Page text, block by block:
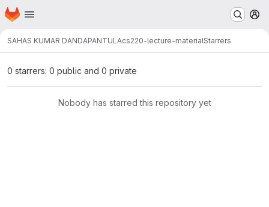
Skip to main content
Homepage
SAHAS KUMAR DANDAPANTULAcs220-lecture-materialStarrers
0 starrers: 0 public and 0 private
Nobody has starred this repository yet